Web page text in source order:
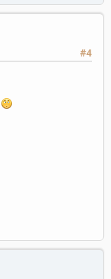
#4